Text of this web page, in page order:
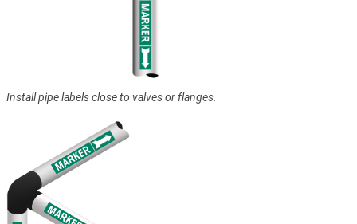
Install pipe labels close to valves or flanges.